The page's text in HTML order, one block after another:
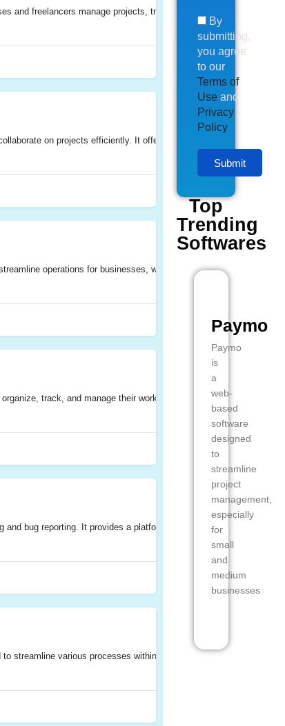
and freelancers manage projects, track time, allocate
on projects efficiently. It offers features for task
operations for businesses, with a particular focus on project
track, and manage their work effectively. It provides a
bug reporting. It provides a platform for teams to easily
streamline various processes within an organization. It integrates
By
submitting,
you agree
to our
Terms of
Useand
Privacy
Policy
Submit
Top
Trending
Softwares
Paymo
Paymo
is
a
web-
based
software
designed
to
streamline
project
management,
especially
for
small
and
medium
businesses